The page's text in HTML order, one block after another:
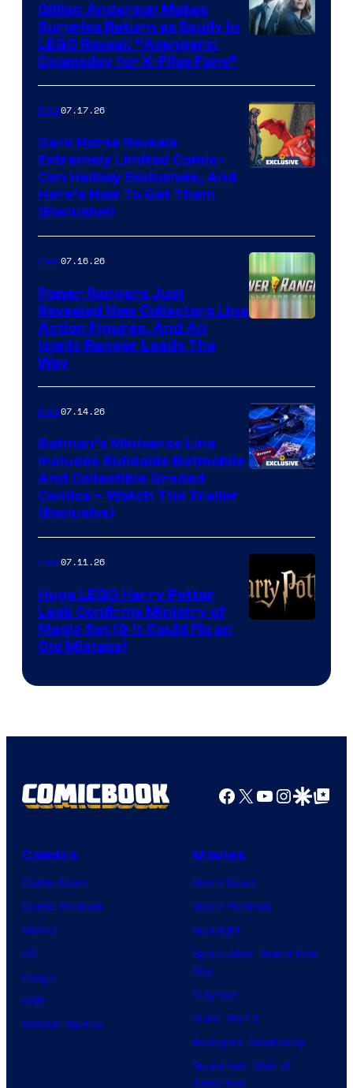
of Fox
Gillian Anderson Makes
Surprise Return as Scully in
LEGO Reveal: “Avengers:
Doomsday for X-Files Fans”
Gear07.17.26
Dark Horse Reveals
Extremely Limited Comic-
Con Hellboy Exclusives, And
Here’s How To Get Them
(Exclusive)
Gear07.16.26
Power Rangers Just
Revealed New Collectors Line
Action Figures, And An
Iconic Ranger Leads The
Way
Gear07.14.26
Batman’s Miniverse Line
Includes Buildable Batmobile
And Collectible Graded
Comics – Watch The Trailer
(Exclusive)
Gear07.11.26
Huge LEGO Harry Potter
Leak Confirms Ministry of
Magic Set (& It Could Fix an
Old Mistake)
Facebook
X YouTube
GoogleGoogle Top
Comics
Comic News
Comic Reviews
Marvel
DC
Image
IDW
BOOM! Studios
Movies
Movie News
Movie Reviews
Supergirl
Spider-Man: Brand New
Day
Clayface
Dune: Part 3
Avengers: Doomsday
Superman: Man of
Tomorrow